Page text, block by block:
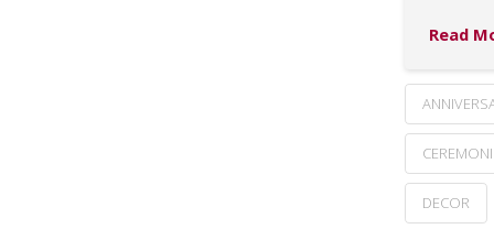
Read
DECOR